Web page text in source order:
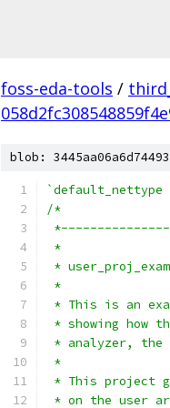
foss-eda-tools /
blob:
`default_nettype
/*
*
*
*
* This is an
* showing how
* analyzer, the
*
* This project
* on the user